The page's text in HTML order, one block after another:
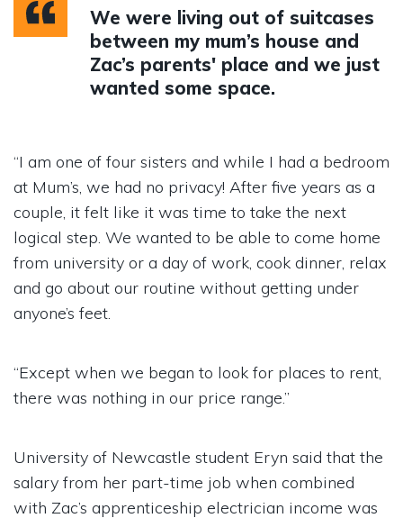
We were living out of suitcases
between my mum’s house and
Zac’s parents' place and we just
wanted some space.
“I am one of four sisters and while I had a bedroom
at Mum’s, we had no privacy! After five years as a
couple, it felt like it was time to take the next
logical step. We wanted to be able to come home
from university or a day of work, cook dinner, relax
and go about our routine without getting under
anyone’s feet.
“Except when we began to look for places to rent,
there was nothing in our price range.”
University of Newcastle student Eryn said that the
salary from her part-time job when combined
with Zac’s apprenticeship electrician income was